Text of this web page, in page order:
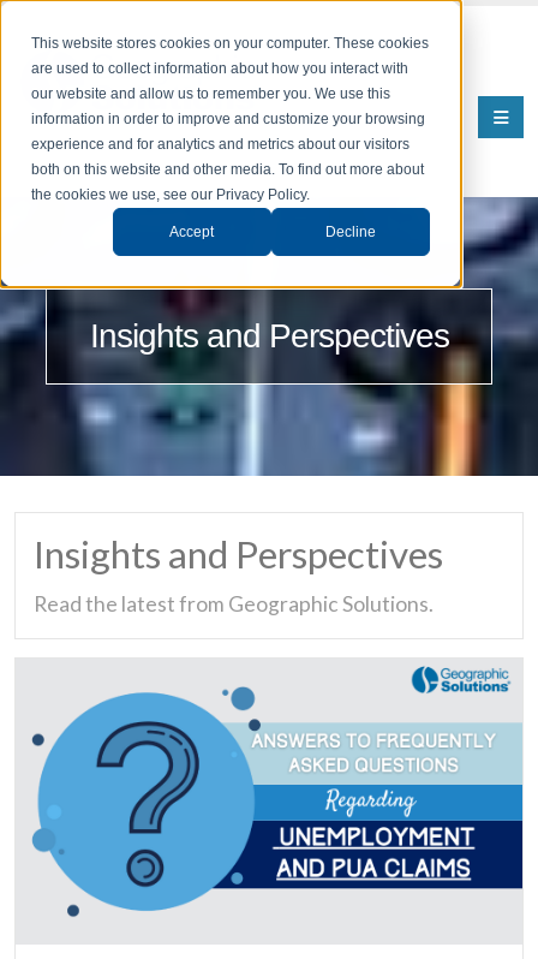
This website stores cookies on your computer. These cookies
are used to collect information about how you interact with
our website and allow us to remember you. We use this
information in order to improve and customize your browsing
experience and for analytics and metrics about our visitors
both on this website and other media. To find out more about
the cookies we use, see our Privacy Policy.
Accept Decline
Insights and Perspectives
Insights and Perspectives
Read the latest from Geographic Solutions.